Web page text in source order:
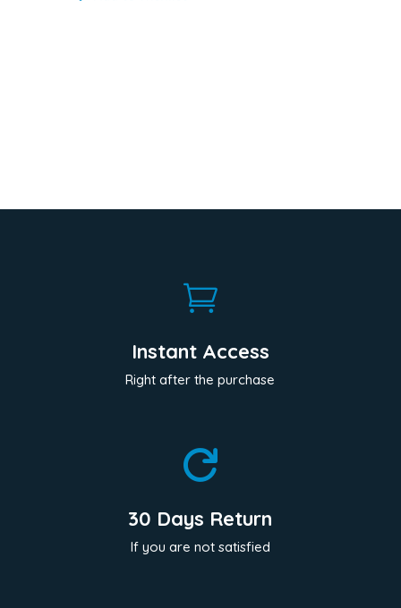

Instant Access
Right after the purchase

30 Days Return
If you are not satisfied